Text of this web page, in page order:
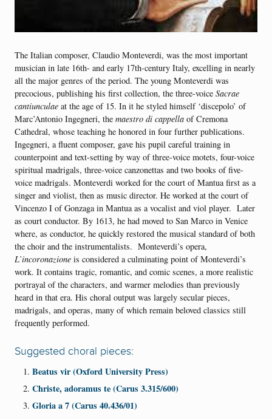
The Italian composer, Claudio Monteverdi, was the most important
musician in late 16th- and early 17th-century Italy, excelling in nearly
all the major genres of the period. The young Monteverdi was
precocious, publishing his first collection, the three-voice Sacrae
cantiunculae at the age of 15. In it he styled himself ‘discepolo’ of
Marc’Antonio Ingegneri, the maestro di cappella of Cremona
Cathedral, whose teaching he honored in four further publications.
Ingegneri, a fluent composer, gave his pupil careful training in
counterpoint and text-setting by way of three-voice motets, four-voice
spiritual madrigals, three-voice canzonettas and two books of five-
voice madrigals. Monteverdi worked for the court of Mantua first as a
singer and violist, then as music director. He worked at the court of
Vincenzo I of Gonzaga in Mantua as a vocalist and viol player. Later
as court conductor. By 1613, he had moved to San Marco in Venice
where, as conductor, he quickly restored the musical standard of both
the choir and the instrumentalists. Monteverdi’s opera,
L’incoronazione is considered a culminating point of Monteverdi’s
work. It contains tragic, romantic, and comic scenes, a more realistic
portrayal of the characters, and warmer melodies than previously
heard in that era. His choral output was largely secular pieces,
madrigals, and operas, many of which remain beloved classics still
frequently performed.
Suggested choral pieces:
Beatus vir (Oxford University Press)
Christe, adoramus te (Carus 3.315/600)
Gloria a 7 (Carus 40.436/01)